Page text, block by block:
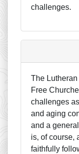
challenges.
The
Free
challenges
and aging
and a
is, of course,
faithfully